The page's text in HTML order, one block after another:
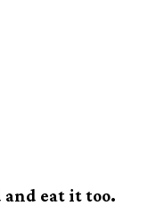
and eat it too.